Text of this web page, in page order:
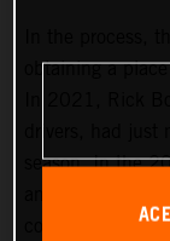
obtaining a
In 2021, Rick
season. In the
comprising a